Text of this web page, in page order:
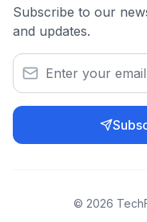
Subscribe to our
and updates.
© 2026